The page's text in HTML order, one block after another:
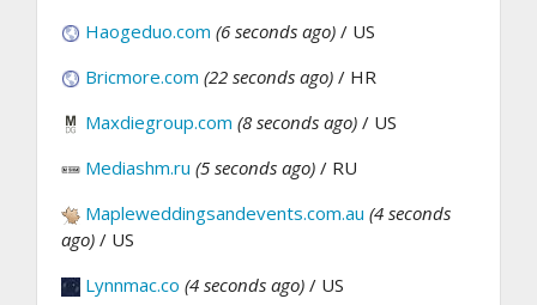
Haogeduo.com (6 seconds ago) / US
Bricmore.com (22 seconds ago) / HR
Maxdiegroup.com (8 seconds ago) / US
Mediashm.ru (5 seconds ago) / RU
Mapleweddingsandevents.com.au (4 seconds
ago) / US
Lynnmac.co (4 seconds ago) / US